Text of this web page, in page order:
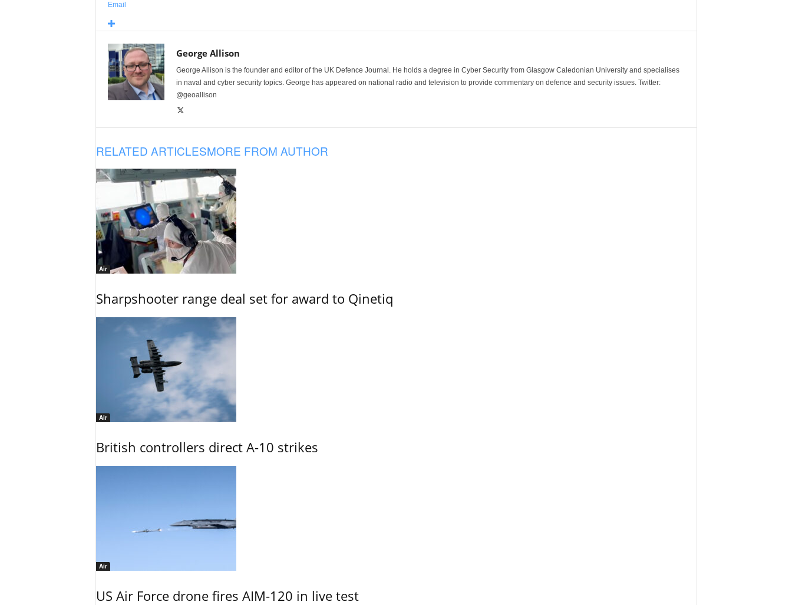
Email
George Allison
George Allison is the founder and editor of the UK Defence Journal. He holds a degree in Cyber Security from Glasgow Caledonian University and specialises
in naval and cyber security topics. George has appeared on national radio and television to provide commentary on defence and security issues. Twitter:
@geoallison
RELATED ARTICLESMORE FROM AUTHOR
Air
Sharpshooter range deal set for award to Qinetiq
Air
British controllers direct A-10 strikes
Air
US Air Force drone fires AIM-120 in live test